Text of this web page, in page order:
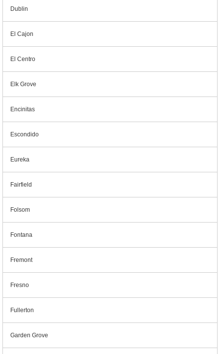
Dublin
El Cajon
El Centro
Elk Grove
Encinitas
Escondido
Eureka
Fairfield
Folsom
Fontana
Fremont
Fresno
Fullerton
Garden Grove